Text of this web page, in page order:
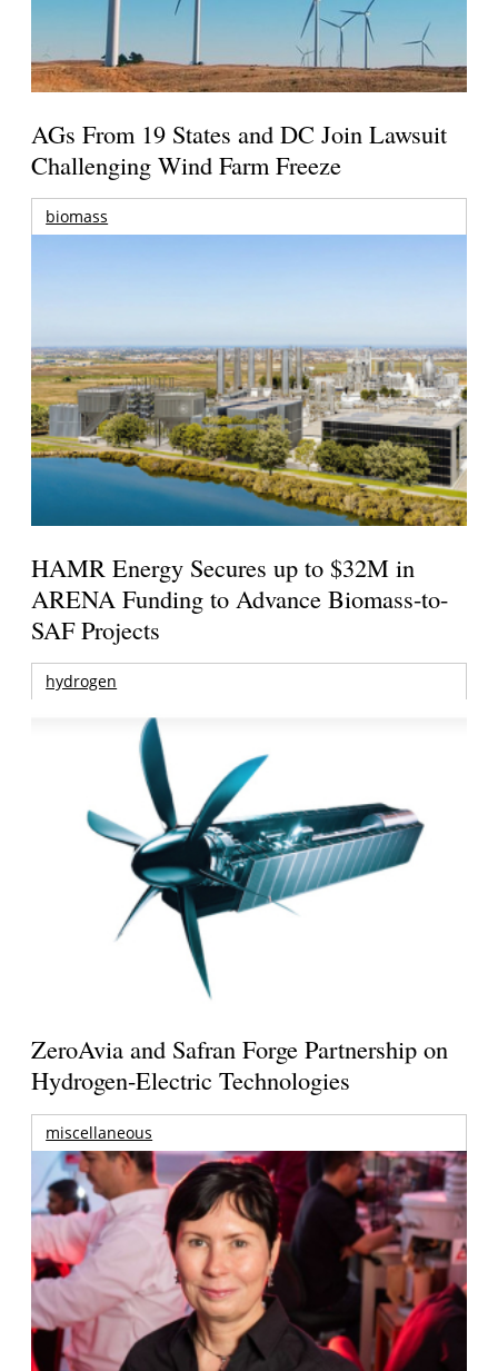
AGs From 19 States and DC Join Lawsuit
Challenging Wind Farm Freeze
biomass
HAMR Energy Secures up to $32M in
ARENA Funding to Advance Biomass-to-
SAF Projects
hydrogen
ZeroAvia and Safran Forge Partnership on
Hydrogen-Electric Technologies
miscellaneous